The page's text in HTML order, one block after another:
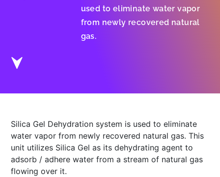
used to eliminate water vapor
from newly recovered natural
gas.
Silica Gel Dehydration system is used to eliminate
water vapor from newly recovered natural gas. This
unit utilizes Silica Gel as its dehydrating agent to
adsorb / adhere water from a stream of natural gas
flowing over it.